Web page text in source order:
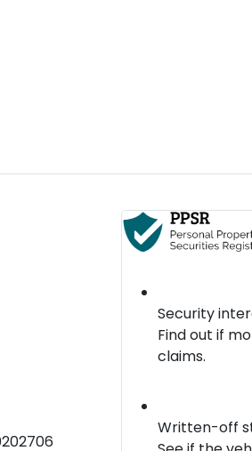
Security
Find out if
claims.
Written-off